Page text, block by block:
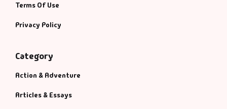
Terms Of Use
Privacy Policy
Category
Action & Adventure
Articles & Essays